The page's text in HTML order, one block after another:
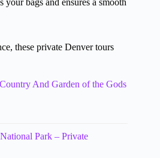
your bags and ensures a smooth
these private Denver tours
And Garden of the Gods
Park – Private